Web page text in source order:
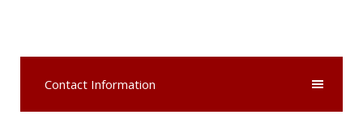
Contact Information